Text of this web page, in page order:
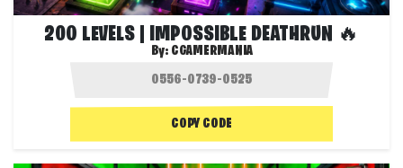
200 LEVELS | IMPOSSIBLE DEATHRUN 🔥
By: CGAMERMANIA
COPY CODE